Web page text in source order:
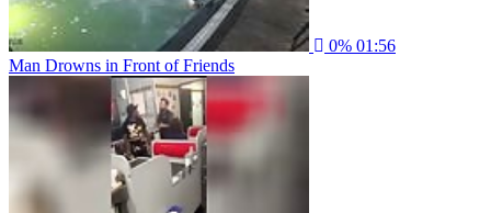
0% 01:56
Man Drowns in Front of Friends